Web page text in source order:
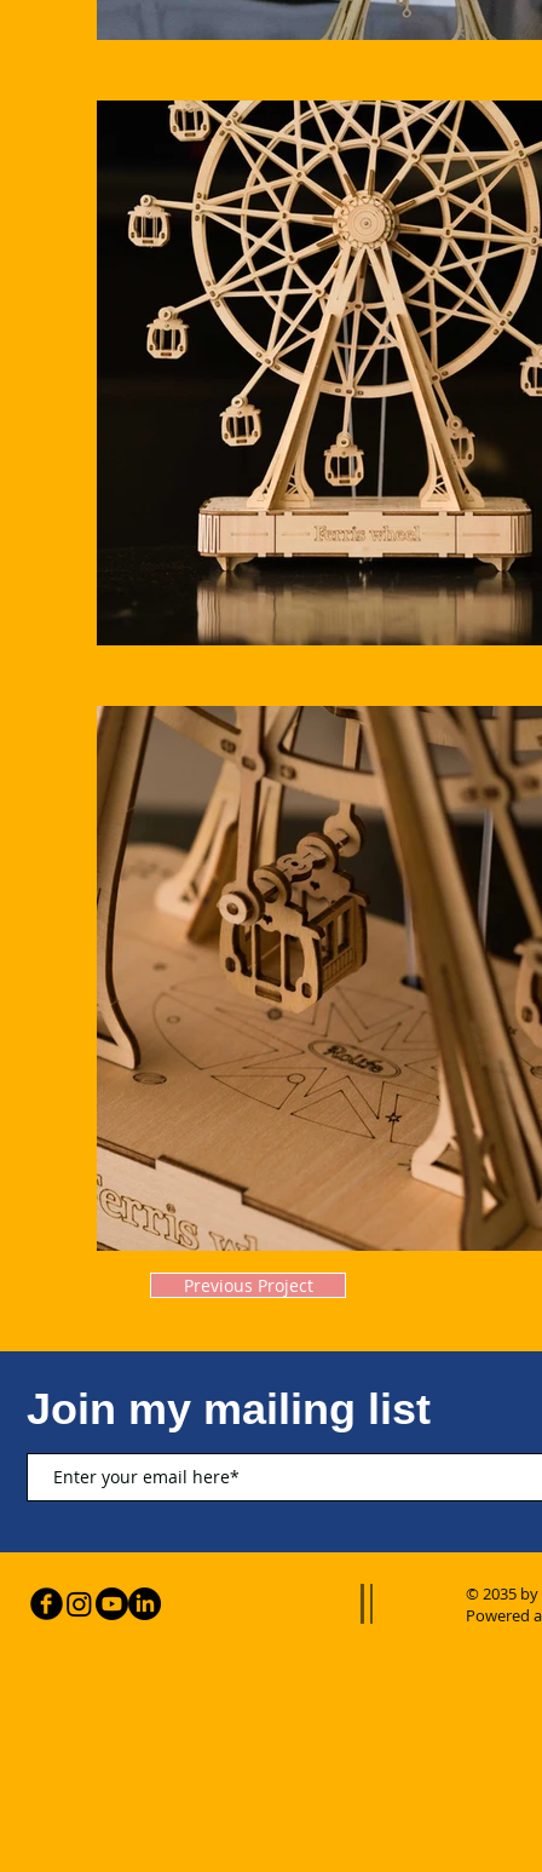
Previous Project
© 2035 by
Powered
Join my mailing list